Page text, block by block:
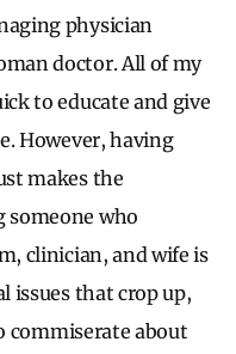
physician
doctor. All of my
to educate and give
However, having
makes the
who
clinician, and wife is
issues that crop up,
commiserate about